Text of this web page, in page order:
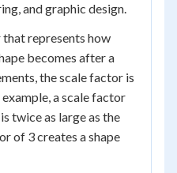
and graphic design.
represents how
becomes after a
the scale factor is
a scale factor
twice as large as the
of 3 creates a shape